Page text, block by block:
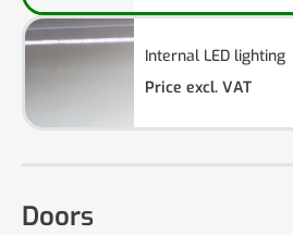
Internal LED lighting
Price excl. VAT
Doors